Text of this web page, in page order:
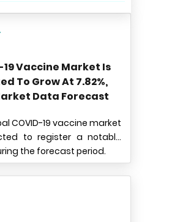
19 Vaccine Market Is
To Grow At 7.82%,
Data Forecast
COVID-19 vaccine market
to register a notable
the forecast period.